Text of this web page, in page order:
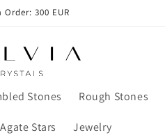
300 EUR
Stones Rough Stones
Agate Stars Jewelry